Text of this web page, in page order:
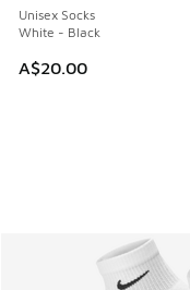
Unisex Socks
White - Black
A$20.00